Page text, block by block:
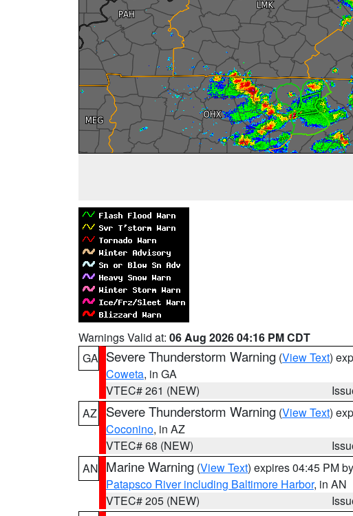
Warnings Valid at: 06 Aug 2026 04:16 PM CDT
GA Severe Thunderstorm Warning (View Text)
Coweta, in GA
VTEC# 261 (NEW)
AZ
Severe Thunderstorm Warning (View Text)
Coconino, in AZ
VTEC# 68 (NEW)
AN Marine Warning (View Text) expires 04:45 PM by
Patapsco River including Baltimore Harbor, in AN
VTEC# 205 (NEW)